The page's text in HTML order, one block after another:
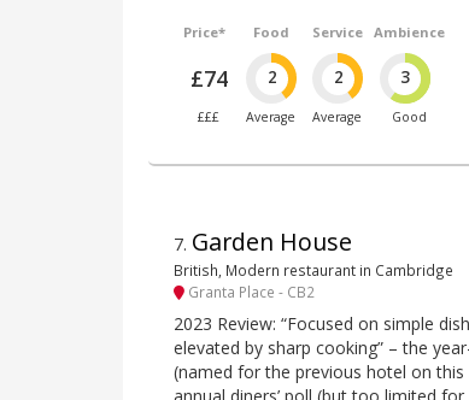
Price*
£74
£££
Food
2
Average
Service
2
Average
Ambience
3
Good
7. Garden House
British, Modern restaurant in Cambridge
Granta Place - CB2
2023 Review: “Focused on simple
elevated by sharp cooking” – the
(named for the previous hotel on